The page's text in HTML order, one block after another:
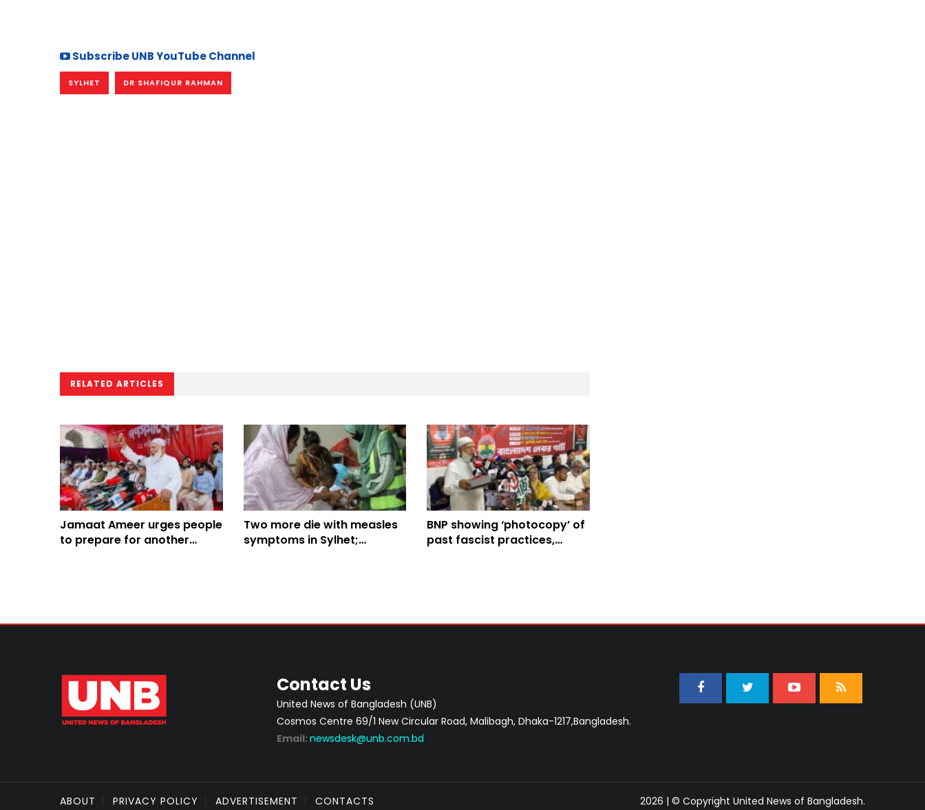
Subscribe UNB YouTube Channel
SYLHET DR SHAFIQUR RAHMAN
RELATED ARTICLES
Jamaat Ameer urges people
to prepare for another
Two more die with measles
symptoms in Sylhet;
BNP showing ‘photocopy’ of
past fascist practices,
Contact Us
United News of Bangladesh (UNB)
Cosmos Centre 69/1 New Circular Road, Malibagh, Dhaka-1217,Bangladesh.
Email: newsdesk@unb.com.bd
ABOUT PRIVACY POLICY ADVERTISEMENT CONTACTS 2026 | © Copyright United News of Bangladesh.